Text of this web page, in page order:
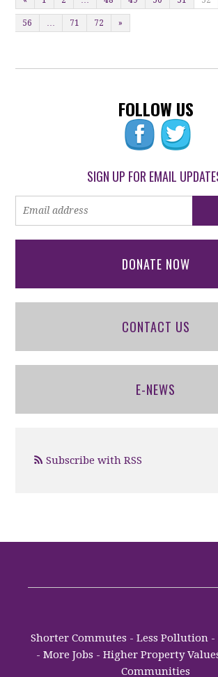
56 71 72 »
FOLLOW US
SIGN UP FOR EMAIL
DONATE NOW
CONTACT US
E-NEWS
Subscribe with RSS
Shorter Commutes - Less Pollution
- More Jobs - Higher Property
Communities